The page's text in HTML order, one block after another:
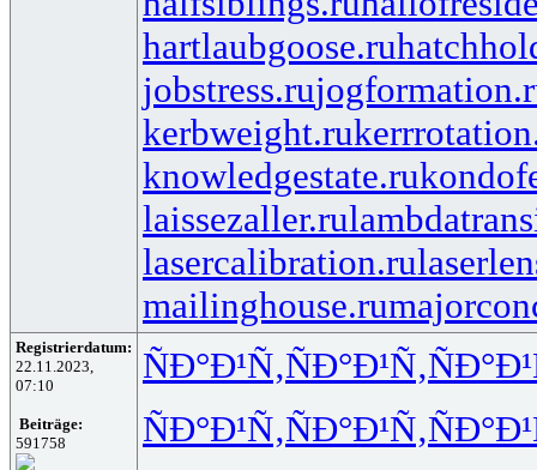
hartlaubgoose.ru
jobstress.ru
kerbweight.ru
knowledgestate.ru
laissezaller.ru
lasercalibration.ru
mailinghouse.ru
Registrierdatum:
22.11.2023,
07:10
Beiträge:
591758
ÑÐ°Ð¹Ñ‚ÑÐ°Ð¹Ñ‚
ÑÐ°Ð¹Ñ‚ÑÐ°Ð¹Ñ‚